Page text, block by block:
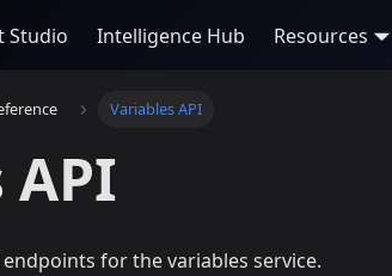
Studio Intelligence Hub Resources
Variables API
for the variables service.